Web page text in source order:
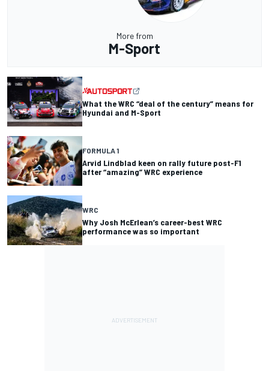
More from
M-Sport
What the WRC “deal of the century” means for
Hyundai and M-Sport
FORMULA 1
Arvid Lindblad keen on rally future post-F1
after “amazing” WRC experience
WRC
Why Josh McErlean’s career-best WRC
performance was so important